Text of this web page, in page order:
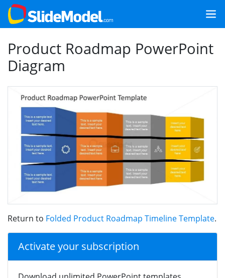
Product Roadmap PowerPoint
Diagram
Return to Folded Product Roadmap Timeline Template.
Activate your subscription